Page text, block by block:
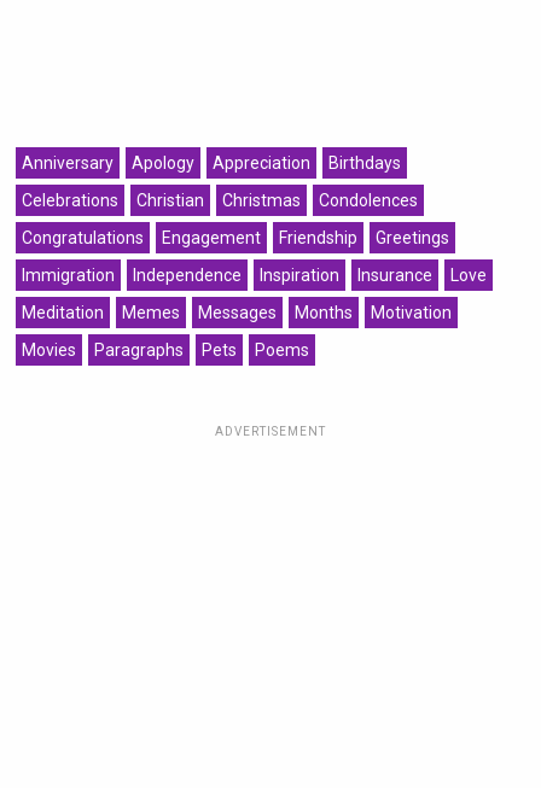
Anniversary Apology Appreciation
Birthdays
Celebrations
Christian Christmas
Condolences
Congratulations
Engagement Friendship
Greetings
Immigration
Independence Inspiration Insurance
Love
Meditation
Memes Messages Months
Motivation
Movies
Paragraphs Pets Poems
ADVERTISEMENT